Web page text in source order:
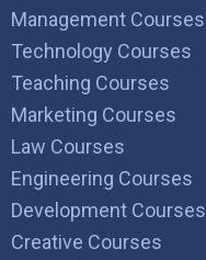
Management Courses
Technology Courses
Teaching Courses
Marketing Courses
Law Courses
Engineering Courses
Development Courses
Creative Courses